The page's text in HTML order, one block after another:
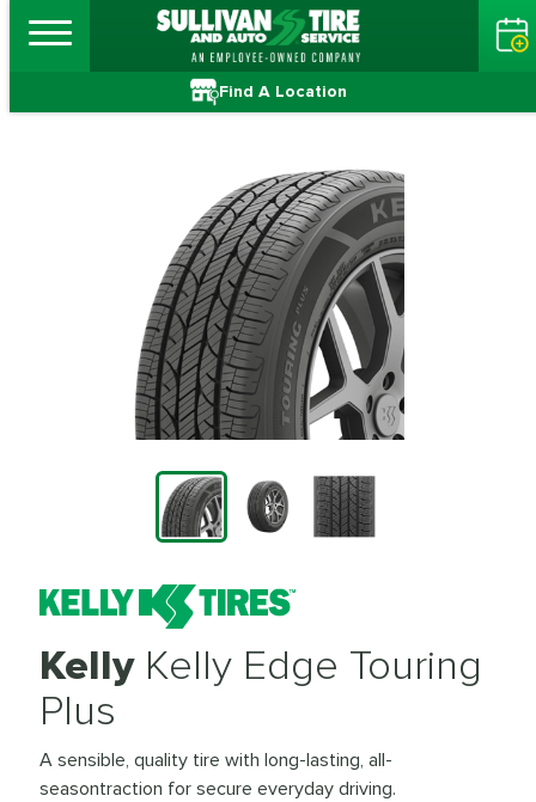
Find A Location
Kelly Kelly Edge Touring
Plus
A sensible, quality tire with long-lasting, all-
seasontraction for secure everyday driving.